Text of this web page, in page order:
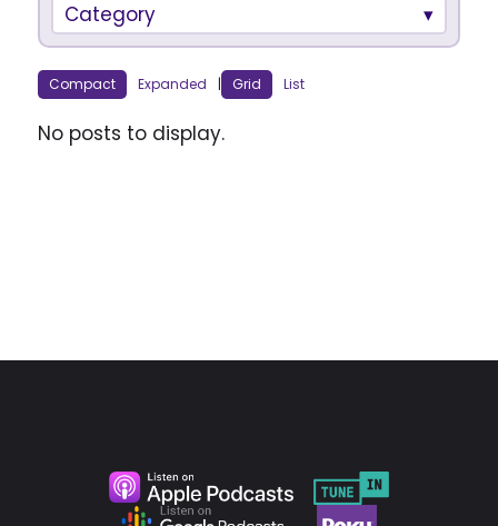
Category
Compact Expanded | Grid List
No posts to display.